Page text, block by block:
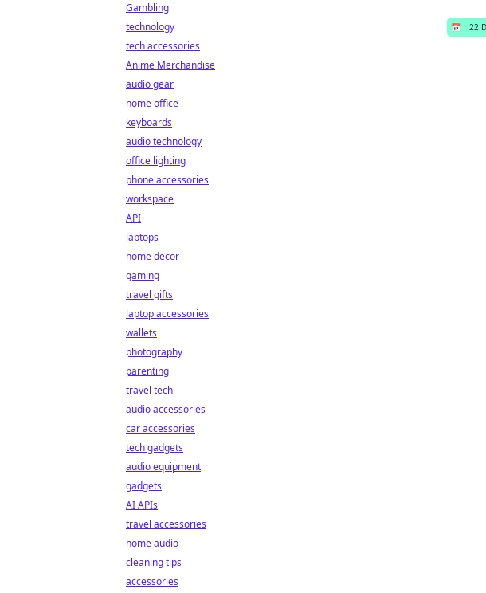
📅 22
Gambling
technology
tech accessories
Anime Merchandise
audio gear
home office
keyboards
audio technology
office lighting
phone accessories
workspace
API
laptops
home decor
gaming
travel gifts
laptop accessories
wallets
photography
parenting
travel tech
audio accessories
car accessories
tech gadgets
audio equipment
gadgets
AI APIs
travel accessories
home audio
cleaning tips
accessories